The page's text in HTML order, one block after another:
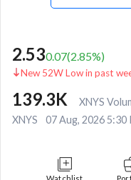
2.530.07(2.85%)
New 52W Low in past
139.3K
XNYS
XNYS
07 Aug, 2026 5:30